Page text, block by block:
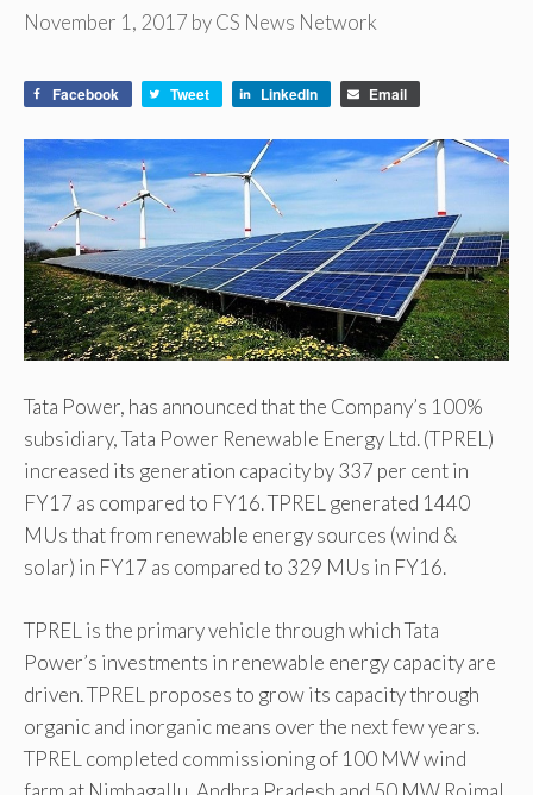
November 1, 2017 byCS News Network
Facebook Tweet LinkedIn Email
Tata Power, has announced that the Company’s 100%
subsidiary, Tata Power Renewable Energy Ltd. (TPREL)
increased its generation capacity by 337 per cent in
FY17 as compared to FY16. TPREL generated 1440
MUs that from renewable energy sources (wind &
solar) in FY17 as compared to 329 MUs in FY16.
TPREL is the primary vehicle through which Tata
Power’s investments in renewable energy capacity are
driven. TPREL proposes to grow its capacity through
organic and inorganic means over the next few years.
TPREL completed commissioning of 100 MW wind